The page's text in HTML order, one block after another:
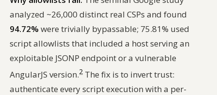
analyzed ~26,000 distinct real CSPs and found
94.72% were trivially bypassable; 75.81% used
script allowlists that included a host serving an
exploitable JSONP endpoint or a vulnerable
AngularJS version.2 The fix is to invert trust:
authenticate every script execution with a per-